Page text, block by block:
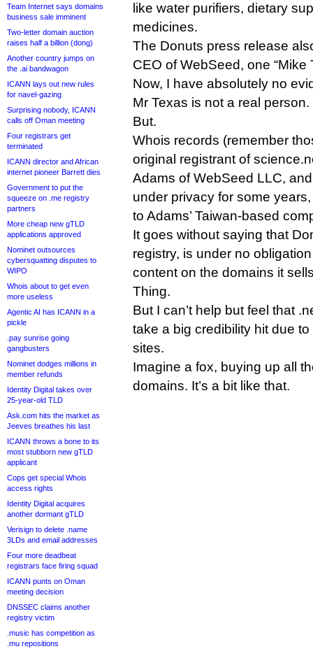
Team Internet says domains
business sale imminent
Two-letter domain auction
raises half a billion (dong)
Another country jumps on
the .ai bandwagon
ICANN lays out new rules
for navel-gazing
Surprising nobody, ICANN
calls off Oman meeting
Four registrars get
terminated
ICANN director and African
internet pioneer Barrett dies
Government to put the
squeeze on .me registry
partners
More cheap new gTLD
applications approved
Nominet outsources
cybersquatting disputes to
WIPO
Whois about to get even
more useless
Agentic AI has ICANN in a
pickle
.pay sunrise going
gangbusters
Nominet dodges millions in
member refunds
Identity Digital takes over
25-year-old TLD
Ask.com hits the market as
Jeeves breathes his last
ICANN throws a bone to its
most stubborn new gTLD
applicant
Cops get special Whois
access rights
Identity Digital acquires
another dormant gTLD
Verisign to delete .name
3LDs and email addresses
Four more deadbeat
registrars face firing squad
ICANN punts on Oman
meeting decision
DNSSEC claims another
registry victim
.music has competition as
.mu repositions
like water purifiers, dietary
medicines.
The Donuts press release
CEO of WebSeed, one “Mike
Now, I have absolutely no
Mr Texas is not a real person.
But.
Whois records (remember
original registrant of
Adams of WebSeed LLC,
under privacy for some
to Adams’ Taiwan-based
It goes without saying that
registry, is under no
content on the domains it
Thing.
But I can’t help but feel that
take a big credibility hit due
sites.
Imagine a fox, buying up all
domains. It’s a bit like that.